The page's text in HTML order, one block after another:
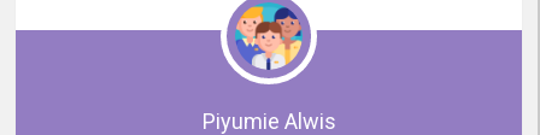
been handling the topjobs account all throughout, and recently it
was handed to another person. topjobs help desk staff gave her
comprehensive training about the system, which was very
Piyumie Alwis